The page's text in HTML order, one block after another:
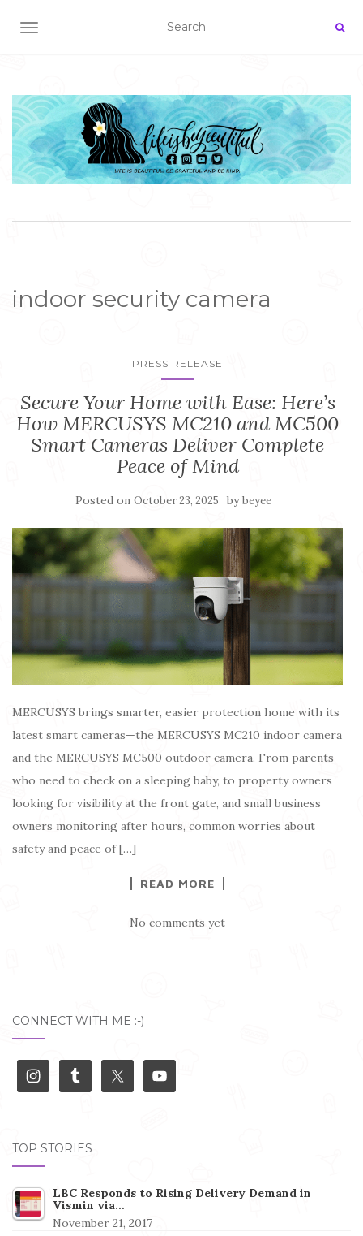
TOGGLE NAVIGATION
indoor security camera
PRESS RELEASE
Secure Your Home with Ease: Here’s
How MERCUSYS MC210 and MC500
Smart Cameras Deliver Complete
Peace of Mind
Posted on October 23, 2025 bybeyee
MERCUSYS brings smarter, easier protection home with its
latest smart cameras—the MERCUSYS MC210 indoor camera
and the MERCUSYS MC500 outdoor camera. From parents
who need to check on a sleeping baby, to property owners
looking for visibility at the front gate, and small business
owners monitoring after hours, common worries about
safety and peace of […]
READ MORE
No comments yet
CONNECT WITH ME :-)
TOP STORIES
LBC Responds to Rising Delivery Demand in
Vismin via…
November 21, 2017